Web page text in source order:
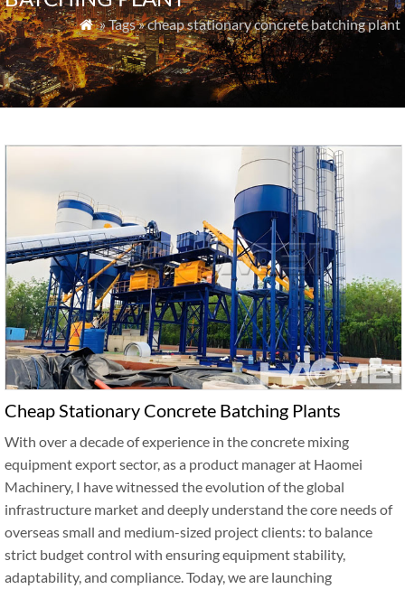
 » Tags » cheap stationary concrete batching plant
Cheap Stationary Concrete Batching Plants
With over a decade of experience in the concrete mixing
equipment export sector, as a product manager at Haomei
Machinery, I have witnessed the evolution of the global
infrastructure market and deeply understand the core needs of
overseas small and medium-sized project clients: to balance
strict budget control with ensuring equipment stability,
adaptability, and compliance. Today, we are launching